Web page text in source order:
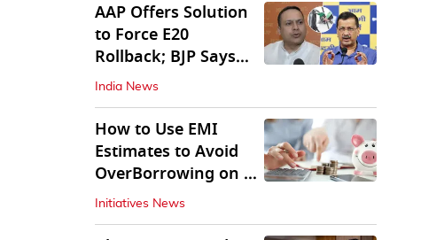
AAP Offers Solution
to Force E20
Rollback; BJP Says
'Start With Punjab'
India News
How to Use EMI
Estimates to Avoid
OverBorrowing on a
Personal Loan
Initiatives News